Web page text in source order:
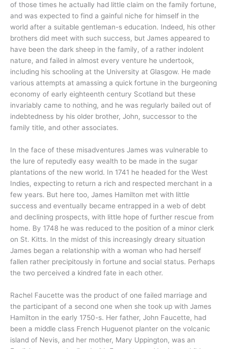
of those times he actually had little claim on the family fortune,
and was expected to find a gainful niche for himself in the
world after a suitable gentleman-s education. Indeed, his other
brothers did meet with such success, but James appeared to
have been the dark sheep in the family, of a rather indolent
nature, and failed in almost every venture he undertook,
including his schooling at the University at Glasgow. He made
various attempts at amassing a quick fortune in the burgeoning
economy of early eighteenth century Scotland but these
invariably came to nothing, and he was regularly bailed out of
indebtedness by his older brother, John, successor to the
family title, and other associates.
In the face of these misadventures James was vulnerable to
the lure of reputedly easy wealth to be made in the sugar
plantations of the new world. In 1741 he headed for the West
Indies, expecting to return a rich and respected merchant in a
few years. But here too, James Hamilton met with little
success and eventually became entrapped in a web of debt
and declining prospects, with little hope of further rescue from
home. By 1748 he was reduced to the position of a minor clerk
on St. Kitts. In the midst of this increasingly dreary situation
James began a relationship with a woman who had herself
fallen rather precipitously in fortune and social status. Perhaps
the two perceived a kindred fate in each other.
Rachel Faucette was the product of one failed marriage and
the participant of a second one when she took up with James
Hamilton in the early 1750-s. Her father, John Faucette, had
been a middle class French Huguenot planter on the volcanic
island of Nevis, and her mother, Mary Uppington, was an